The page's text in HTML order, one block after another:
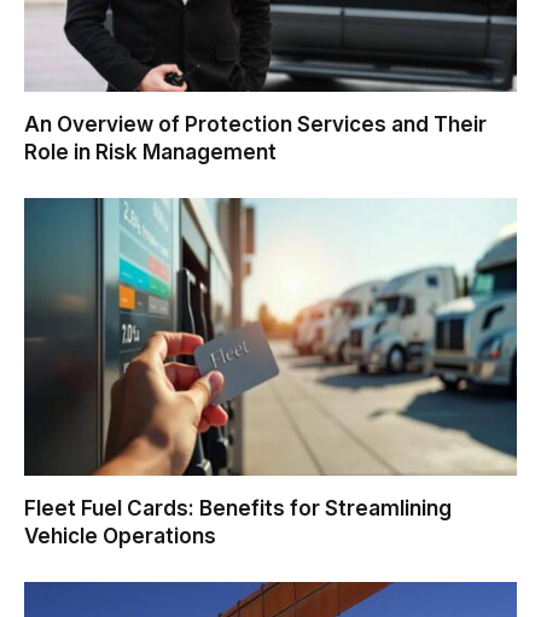
An Overview of Protection Services and Their
Role in Risk Management
Fleet Fuel Cards: Benefits for Streamlining
Vehicle Operations